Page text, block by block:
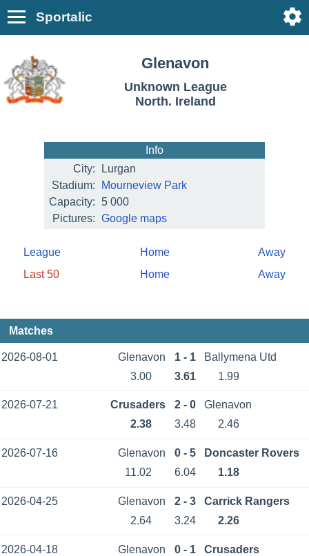
Sportalic
Glenavon
Unknown League
North. Ireland
Info
City:
Lurgan
Stadium:
Mourneview Park
Capacity:
5 000
Pictures: Google maps
League Home
Away
Last 50
Home Away
Matches
2026-08-01 Glenavon 1 - 1
Ballymena Utd
3.00
3.61 1.99
2026-07-21 Crusaders 2 - 0
Glenavon
2.38
3.48 2.46
2026-07-16 Glenavon 0 - 5
Doncaster Rovers
11.02
6.04 1.18
2026-04-25 Glenavon 2 - 3
Carrick Rangers
2.64
3.24 2.26
2026-04-18 Glenavon 0 - 1
Crusaders